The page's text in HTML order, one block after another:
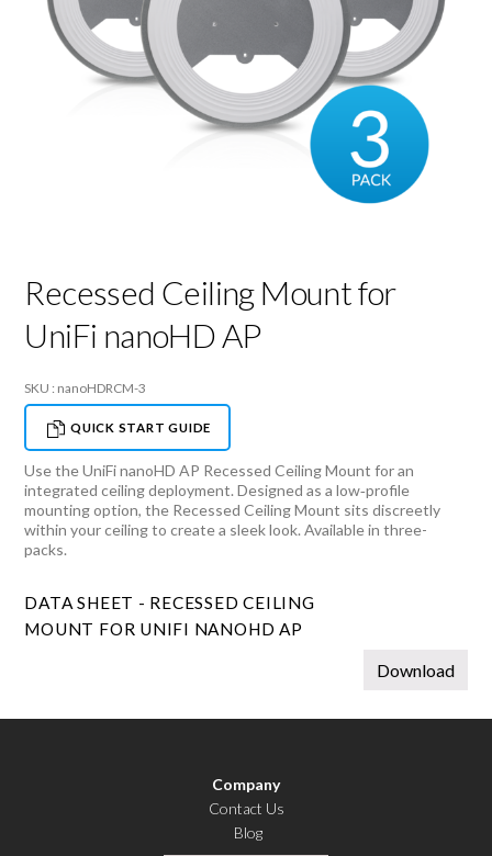
Recessed Ceiling Mount for
UniFi nanoHD AP
SKU : nanoHDRCM-3
QUICK START GUIDE
Use the UniFi nanoHD AP Recessed Ceiling Mount for an
integrated ceiling deployment. Designed as a low‑profile
mounting option, the Recessed Ceiling Mount sits discreetly
within your ceiling to create a sleek look. Available in three-
packs.
DATA SHEET - RECESSED CEILING
MOUNT FOR UNIFI NANOHD AP
Download
Company
Contact Us
Blog